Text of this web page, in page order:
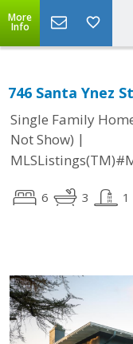
More
Info
746 Santa Ynez
Single Family
Not Show) |
6 3 1